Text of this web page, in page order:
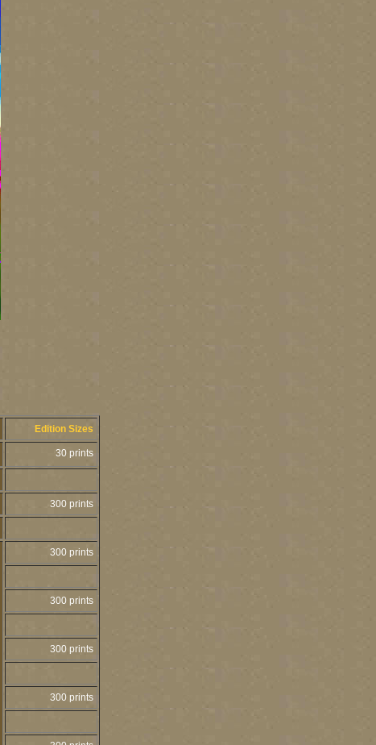
Edition Sizes
30 prints
300 prints
300 prints
300 prints
300 prints
300 prints